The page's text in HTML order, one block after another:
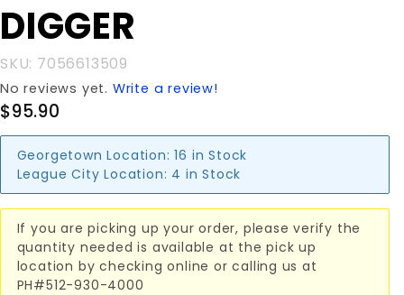
DIGGER
DIGGER
SKU: 7056613509
No reviews yet. Write a review!
$95.90
Georgetown Location: 16 in Stock
League City Location: 4 in Stock
If you are picking up your order, please verify the
quantity needed is available at the pick up
location by checking online or calling us at
PH#512-930-4000